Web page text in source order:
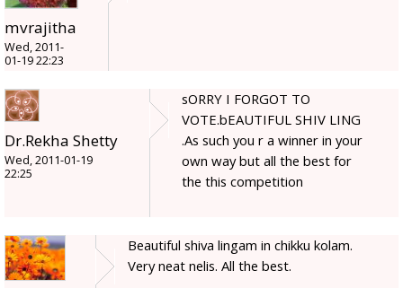
mvrajitha
Wed, 2011-
01-19 22:23
Dr.Rekha Shetty
Wed, 2011-01-19
22:25
sORRY I FORGOT TO
VOTE.bEAUTIFUL SHIV LING
.As such you r a winner in your
own way but all the best for
the this competition
Beautiful shiva lingam in chikku kolam.
Very neat nelis. All the best.